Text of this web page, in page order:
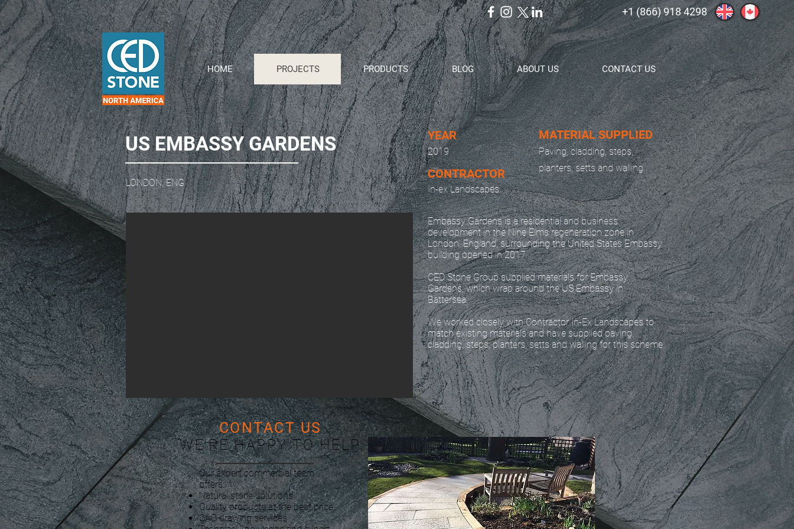
+1 (866) 918 4298
HOME PROJECTS PRODUCTS BLOG ABOUT US CONTACT US
US EMBASSY GARDENS YEAR MATERIAL SUPPLIED
Paving, cladding, steps,
planters, setts and walling.
2019
LONDON, ENG
CONTRACTOR
In-ex Landscapes
Embassy Gardens is a residential and business
development in the Nine Elms regeneration zone in
London, England, surrounding the United States Embassy
building opened in 2017.
CED Stone Group supplied materials for Embassy
Gardens, which wrap around the US Embassy in
Battersea.
We worked closely with Contractor In-Ex Landscapes to
match existing materials and have supplied paving,
cladding, steps, planters, setts and walling for this scheme.
CONTACT US
WE'RE HAPPY TO HELP
Our expert commercial team
offers:
Natural stone solutions
Quality products at the best price
CAD drawing services